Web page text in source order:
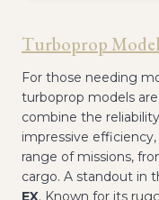
Turboprop
For those needing
turboprop models
combine the
impressive
range of missions,
cargo. A standout in
EX. Known for its